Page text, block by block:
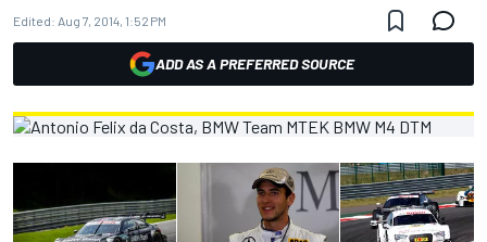
Edited: Aug 7, 2014, 1:52 PM
ADD AS A PREFERRED SOURCE